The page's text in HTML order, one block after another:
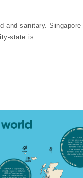
and sanitary.
state is…